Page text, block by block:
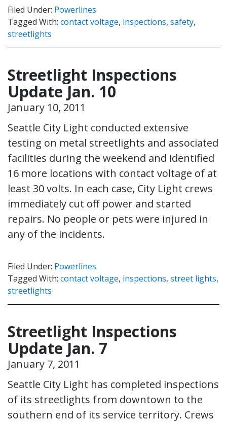
Filed Under: Powerlines
Tagged With: contact voltage, inspections, safety,
streetlights
Streetlight Inspections
Update Jan. 10
January 10, 2011
Seattle City Light conducted extensive
testing on metal streetlights and associated
facilities during the weekend and identified
16 more locations with contact voltage of at
least 30 volts. In each case, City Light crews
immediately cut off power and started
repairs. No people or pets were injured in
any of the incidents.
Filed Under: Powerlines
Tagged With: contact voltage, inspections, street lights,
streetlights
Streetlight Inspections
Update Jan. 7
January 7, 2011
Seattle City Light has completed inspections
of its streetlights from downtown to the
southern end of its service territory. Crews